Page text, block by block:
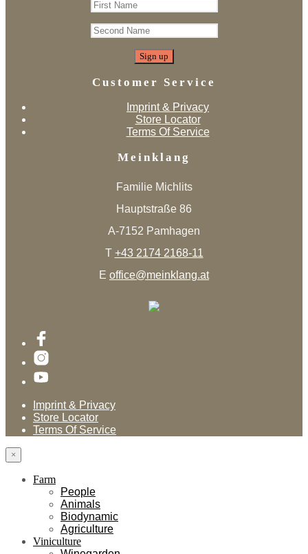
Customer Service
Imprint & Privacy
Store Locator
Terms Of Service
Meinklang
Familie Michlits
Hauptstraße 86
A-7152 Pamhagen
T +43 2174 2168-11
E office@meinklang.at
Imprint & Privacy
Store Locator
Terms Of Service
×
Farm
People
Animals
Biodynamic
Agriculture
Viniculture